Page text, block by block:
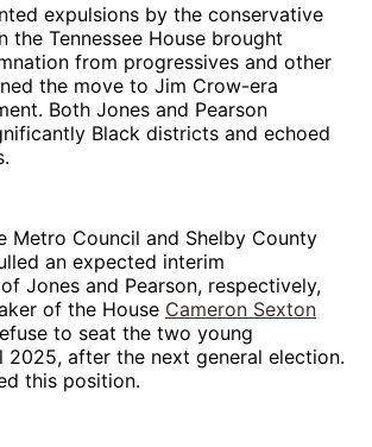
expulsions by the conservative
the Tennessee House brought
from progressives and other
the move to Jim Crow-era
Both Jones and Pearson
Black districts and echoed
Metro Council and Shelby County
an expected interim
Jones and Pearson, respectively,
of the House Cameron Sexton
to seat the two young
2025, after the next general election.
this position.